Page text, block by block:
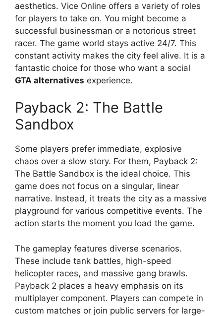
aesthetics. Vice Online offers a variety of roles
for players to take on. You might become a
successful businessman or a notorious street
racer. The game world stays active 24/7. This
constant activity makes the city feel alive. It is a
fantastic choice for those who want a social
GTA alternatives experience.
Payback 2: The Battle
Sandbox
Some players prefer immediate, explosive
chaos over a slow story. For them, Payback 2:
The Battle Sandbox is the ideal choice. This
game does not focus on a singular, linear
narrative. Instead, it treats the city as a massive
playground for various competitive events. The
action starts the moment you load the game.
The gameplay features diverse scenarios.
These include tank battles, high-speed
helicopter races, and massive gang brawls.
Payback 2 places a heavy emphasis on its
multiplayer component. Players can compete in
custom matches or join public servers for large-